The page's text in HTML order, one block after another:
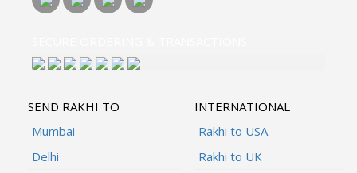
SEND RAKHI TO
Mumbai
Delhi
INTERNATIONAL
Rakhi to USA
Rakhi to UK